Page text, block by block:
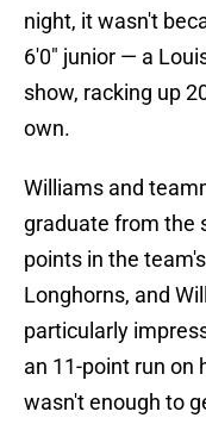
night, it wasn't
6'0" junior — a
show, racking up
own.
Williams and
graduate from the
points in the
Longhorns, and
particularly
an 11-point run on
wasn't enough to